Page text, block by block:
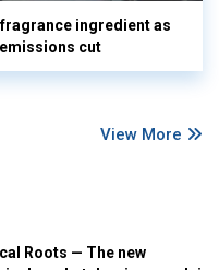
ingredient as
cut
View More
Roots — The new